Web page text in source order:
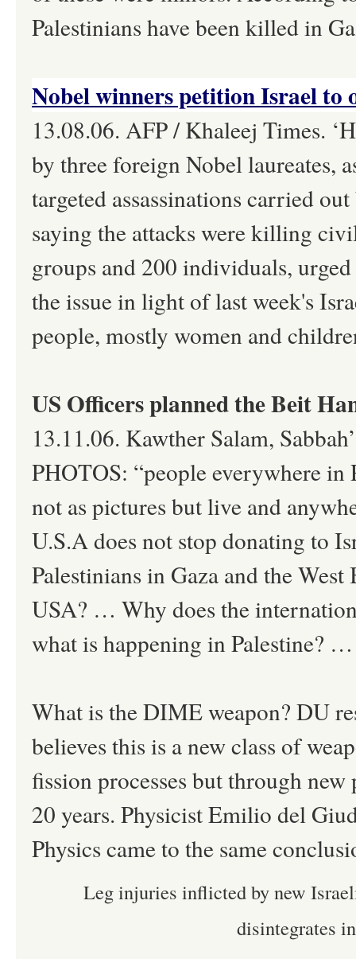
Palestinians have been killed in
Nobel winners petition Israel
13.08.06. AFP / Khaleej Times.
by three foreign Nobel laureates,
targeted assassinations carried
saying the attacks were killing
groups and 200 individuals,
the issue in light of last week's
people, mostly women and
US Officers planned the Beit
13.11.06. Kawther Salam,
PHOTOS: “people everywhere in
not as pictures but live and
U.S.A does not stop donating to
Palestinians in Gaza and the
USA? … Why does the
what is happening in Palestine? …
What is the DIME weapon? DU
believes this is a new class of
fission processes but through new
20 years. Physicist Emilio del
Physics came to the same
Leg injuries inflicted by new
disintegrates